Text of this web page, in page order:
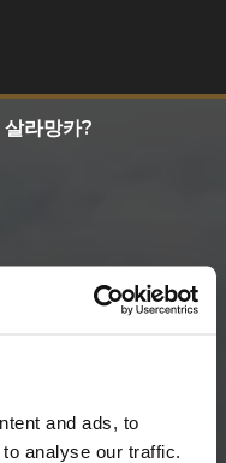
and ads, to
analyse our traffic.
라망카?